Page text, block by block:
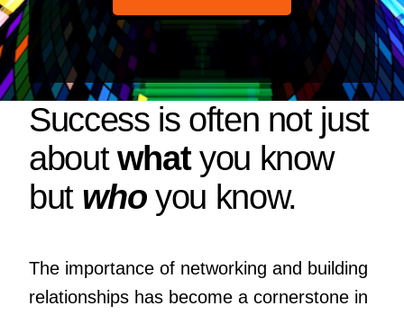
Success is often not just
aboutwhatyou know
but whoyou know.
The importance of networking and building
relationships has become a cornerstone in